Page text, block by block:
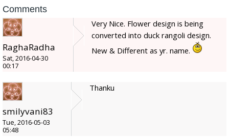
Comments
RaghaRadha
Sat, 2016-04-30
00:17
Very Nice. Flower design is being
converted into duck rangoli design.
New & Different as yr. name.
smilyvani83
Tue, 2016-05-03
05:48
Thanku